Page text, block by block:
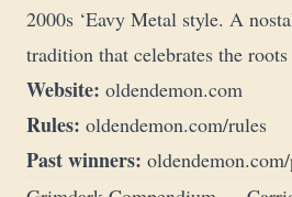
2000s ‘Eavy Metal style. A
tradition that celebrates the
Website: oldendemon.com
Rules: oldendemon.com/rules
Past winners: